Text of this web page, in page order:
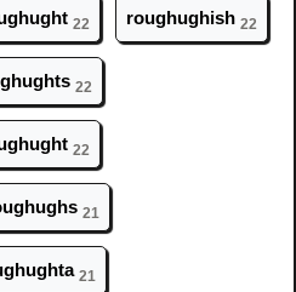
ught 22 roughughish 22
ughts 22
ught 22
ughs 21
ughta 21